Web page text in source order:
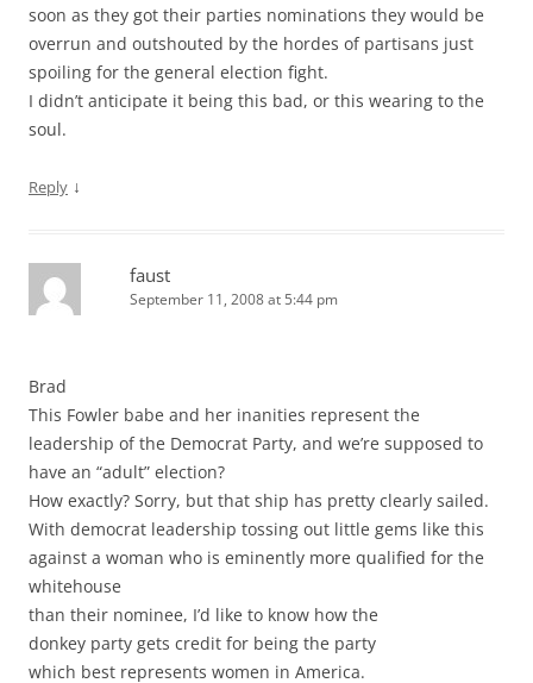
soon as they got their parties nominations they would be
overrun and outshouted by the hordes of partisans just
spoiling for the general election fight.
I didn’t anticipate it being this bad, or this wearing to the
soul.
Reply ↓
faust
September 11, 2008 at 5:44 pm
Brad
This Fowler babe and her inanities represent the
leadership of the Democrat Party, and we’re supposed to
have an “adult” election?
How exactly? Sorry, but that ship has pretty clearly sailed.
With democrat leadership tossing out little gems like this
against a woman who is eminently more qualified for the
whitehouse
than their nominee, I’d like to know how the
donkey party gets credit for being the party
which best represents women in America.